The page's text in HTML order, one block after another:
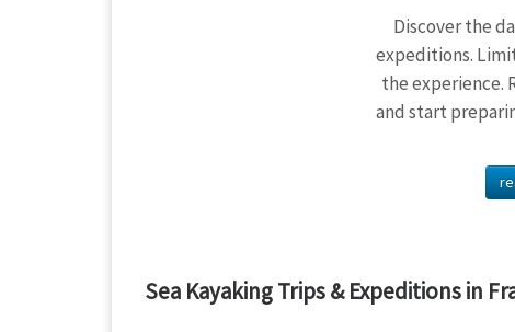
Discover the
expeditions.
the experience.
and start
Sea Kayaking Trips & Expeditions in